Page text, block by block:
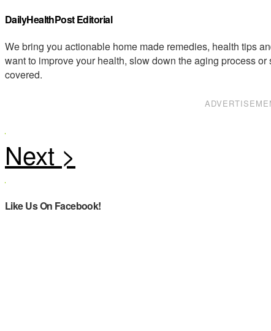
DailyHealthPost Editorial
We bring you actionable home made remedies, health tips
want to improve your health, slow down the aging process
covered.
Like Us On Facebook!